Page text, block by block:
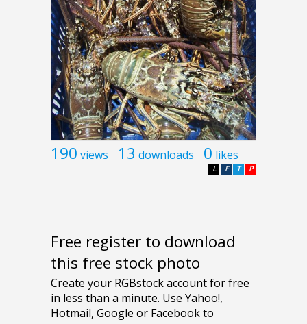
190 views 13 downloads 0 likes
P
T
F
L
Free register to download
this free stock photo